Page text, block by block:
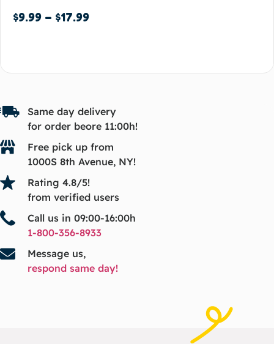
$9.99 – $17.99
Same day delivery
for order beore 11:00h!
Free pick up from
1000S 8th Avenue, NY!
Rating 4.8/5!
from verified users
Call us in 09:00-16:00h
1-800-356-8933
Message us,
respond same day!